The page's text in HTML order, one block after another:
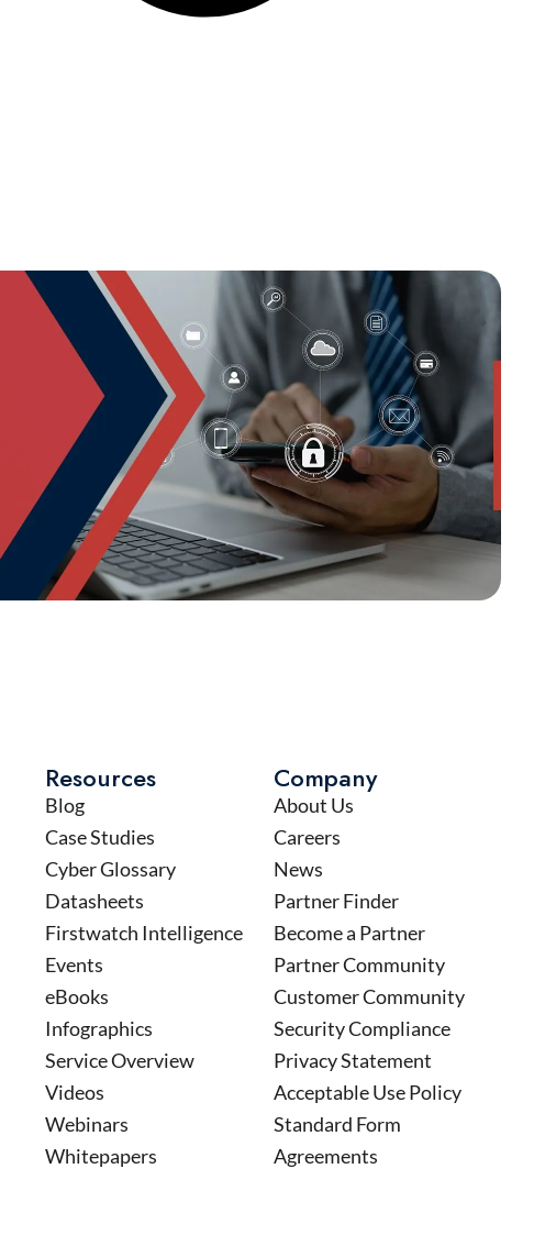
Resources
Blog
Case Studies
Cyber Glossary
Datasheets
Firstwatch Intelligence
Events
eBooks
Infographics
Service Overview
Videos
Webinars
Whitepapers
Company
About Us
Careers
News
Partner Finder
Become a Partner
Partner Community
Customer Community
Security Compliance
Privacy Statement
Acceptable Use Policy
Standard Form
Agreements